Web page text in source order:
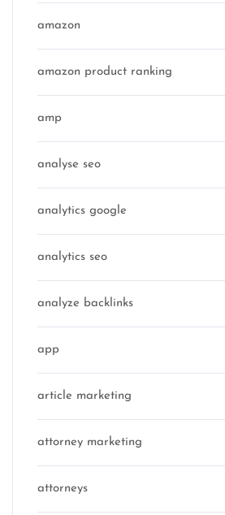
amazon
amazon product ranking
amp
analyse seo
analytics google
analytics seo
analyze backlinks
app
article marketing
attorney marketing
attorneys